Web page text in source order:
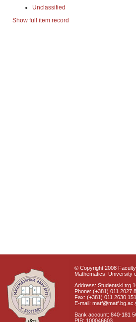
Unclassified
Show full item record
© Copyright 2008
Mathematics, University
Address: Studentski trg
Phone: (+381) 011 2027
Fax: (+381) 011 2630 151
E-mail:
Bank account: 840-181
PIB: 100046603